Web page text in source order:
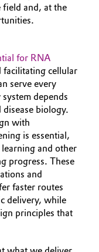
field and, at the
for RNA
cellular
serve every
depends
biology.
with
is essential,
and other
progress. These
and
faster routes
delivery, while
principles that